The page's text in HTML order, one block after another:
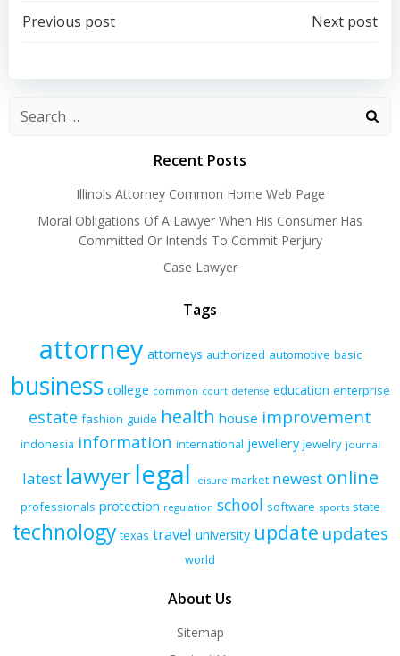
Post
navigation
Previous post
navigation
Next post
Recent Posts
Illinois Attorney Common Home Web Page
Moral Obligations Of A Lawyer When His Consumer Has
Committed Or Intends To Commit Perjury
Case Lawyer
Tags
attorney attorneys authorized automotive basic
business college common court defense education enterprise
estate fashion guide health house improvement
indonesia information international jewellery jewelry journal
latest lawyerlegal leisure market newest online
professionals protection regulation school software sports state
technology texas travel university update updates
world
About Us
Sitemap